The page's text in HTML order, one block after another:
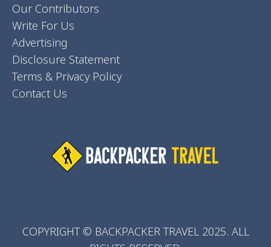
Our Contributors
Write For Us
Advertising
Disclosure Statement
Terms & Privacy Policy
Contact Us
COPYRIGHT © BACKPACKER TRAVEL 2025. ALL